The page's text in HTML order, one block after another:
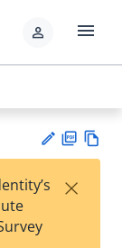
person menu
est
F×